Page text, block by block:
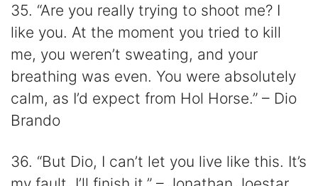
35. “Are you really trying to shoot me? I
like you. At the moment you tried to kill
me, you weren’t sweating, and your
breathing was even. You were absolutely
calm, as I’d expect from Hol Horse.” – Dio
Brando
36. “But Dio, I can’t let you live like this. It’s